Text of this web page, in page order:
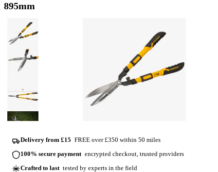
895mm
Delivery from £15 FREE over £350 within 50 miles
100% secure payment encrypted checkout, trusted providers
Crafted to last tested by experts in the field